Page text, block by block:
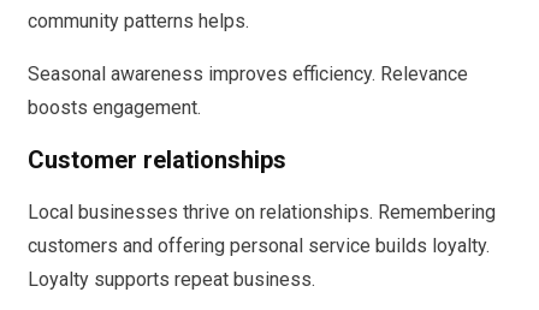
community patterns helps.
Seasonal awareness improves efficiency. Relevance
boosts engagement.
Customer relationships
Local businesses thrive on relationships. Remembering
customers and offering personal service builds loyalty.
Loyalty supports repeat business.